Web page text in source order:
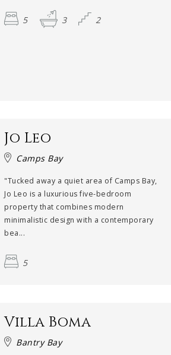
5 3 2
Jo Leo
Camps Bay
"Tucked away a quiet area of Camps Bay,
Jo Leo is a luxurious five-bedroom
property that combines modern
minimalistic design with a contemporary
bea...
5
Villa Boma
Bantry Bay